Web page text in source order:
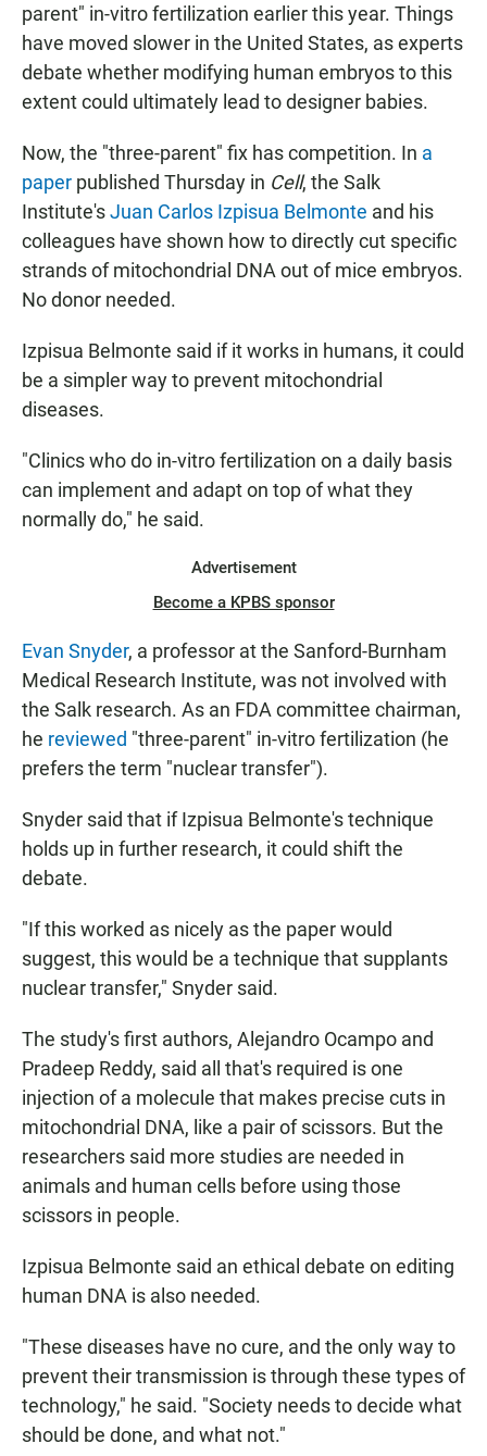
parent" in-vitro fertilization earlier this year. Things
have moved slower in the United States, as experts
debate whether modifying human embryos to this
extent could ultimately lead to designer babies.
Now, the "three-parent" fix has competition. In a
paper published Thursday in Cell, the Salk
Institute'sJuan Carlos Izpisua Belmonte and his
colleagues have shown how to directly cut specific
strands of mitochondrial DNA out of mice embryos.
No donor needed.
Izpisua Belmonte said if it works in humans, it could
be a simpler way to prevent mitochondrial
diseases.
"Clinics who do in-vitro fertilization on a daily basis
can implement and adapt on top of what they
normally do," he said.
Advertisement
Become a KPBS sponsor
Evan Snyder, a professor at the Sanford-Burnham
Medical Research Institute, was not involved with
the Salk research. As an FDA committee chairman,
he reviewed "three-parent" in-vitro fertilization (he
prefers the term "nuclear transfer").
Snyder said that if Izpisua Belmonte's technique
holds up in further research, it could shift the
debate.
"If this worked as nicely as the paper would
suggest, this would be a technique that supplants
nuclear transfer," Snyder said.
The study's first authors, Alejandro Ocampo and
Pradeep Reddy, said all that's required is one
injection of a molecule that makes precise cuts in
mitochondrial DNA, like a pair of scissors. But the
researchers said more studies are needed in
animals and human cells before using those
scissors in people.
Izpisua Belmonte said an ethical debate on editing
human DNA is also needed.
"These diseases have no cure, and the only way to
prevent their transmission is through these types of
technology," he said. "Society needs to decide what
should be done, and what not."